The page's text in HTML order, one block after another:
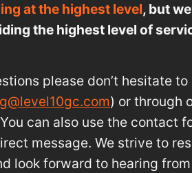
at the highest level, but
the highest level of
please don’t hesitate
) or through
can also use the contact
message. We strive to
look forward to hearing